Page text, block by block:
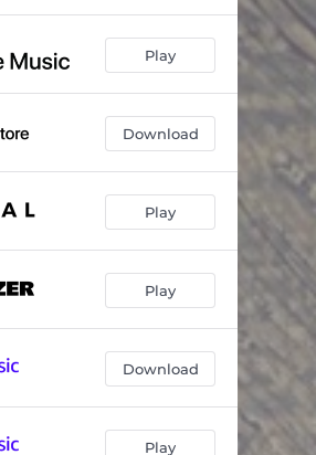
00:55
Play
Download
Play
Play
Download
Play